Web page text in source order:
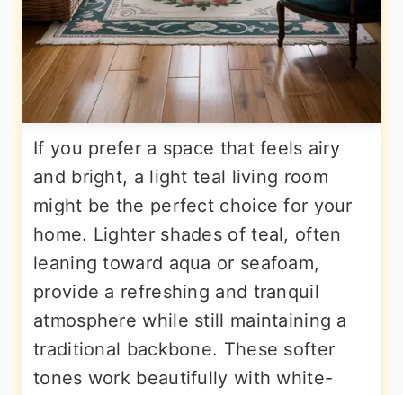
If you prefer a space that feels airy
and bright, a light teal living room
might be the perfect choice for your
home. Lighter shades of teal, often
leaning toward aqua or seafoam,
provide a refreshing and tranquil
atmosphere while still maintaining a
traditional backbone. These softer
tones work beautifully with white-